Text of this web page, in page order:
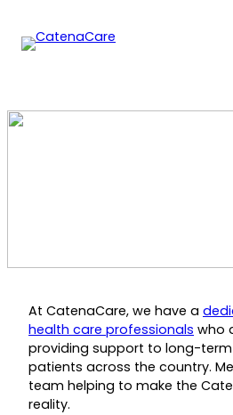
content
At CatenaCare, we have a
health care professionals who
providing support to long-
patients across the country.
team helping to make the
reality.